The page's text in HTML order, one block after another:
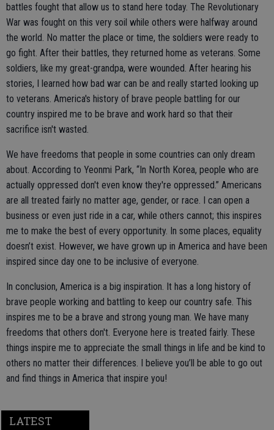
battles fought that allow us to stand here today. The Revolutionary
War was fought on this very soil while others were halfway around
the world. No matter the place or time, the soldiers were ready to
go fight. After their battles, they returned home as veterans. Some
soldiers, like my great-grandpa, were wounded. After hearing his
stories, I learned how bad war can be and really started looking up
to veterans. America's history of brave people battling for our
country inspired me to be brave and work hard so that their
sacrifice isn't wasted.
We have freedoms that people in some countries can only dream
about. According to Yeonmi Park, “In North Korea, people who are
actually oppressed don't even know they're oppressed.” Americans
are all treated fairly no matter age, gender, or race. I can open a
business or even just ride in a car, while others cannot; this inspires
me to make the best of every opportunity. In some places, equality
doesn’t exist. However, we have grown up in America and have been
inspired since day one to be inclusive of everyone.
In conclusion, America is a big inspiration. It has a long history of
brave people working and battling to keep our country safe. This
inspires me to be a brave and strong young man. We have many
freedoms that others don't. Everyone here is treated fairly. These
things inspire me to appreciate the small things in life and be kind to
others no matter their differences. I believe you’ll be able to go out
and find things in America that inspire you!
LATEST